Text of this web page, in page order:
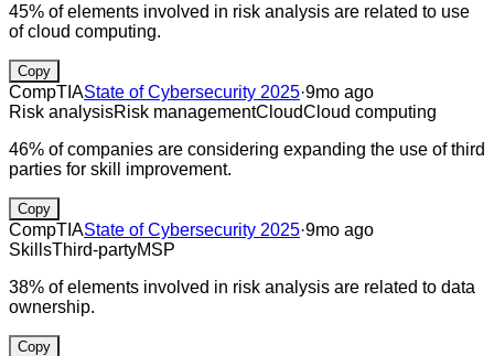
45% of elements involved in risk analysis are related to use
of cloud computing.
Copy
CompTIAState of Cybersecurity 2025·9mo ago
Risk analysisRisk managementCloudCloud computing
46% of companies are considering expanding the use of third
parties for skill improvement.
Copy
CompTIAState of Cybersecurity 2025·9mo ago
SkillsThird-partyMSP
38% of elements involved in risk analysis are related to data
ownership.
Copy